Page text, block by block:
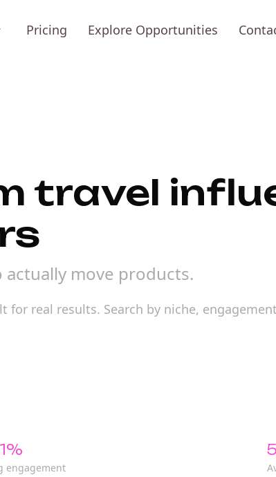
Pricing Explore Opportunities
travel
move products.
real results. Search by niche,
engagement